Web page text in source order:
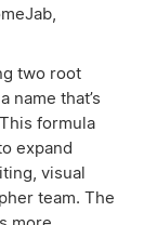
two root
name that’s
formula
expand
visual
team. The